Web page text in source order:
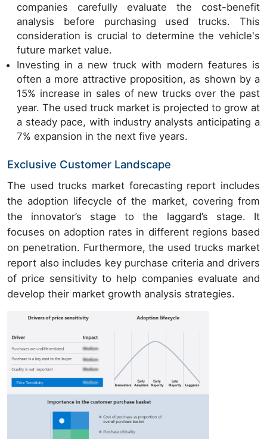
companies carefully evaluate the cost-benefit
analysis before purchasing used trucks. This
consideration is crucial to determine the vehicle's
future market value.
Investing in a new truck with modern features is
often a more attractive proposition, as shown by a
15% increase in sales of new trucks over the past
year. The used truck market is projected to grow at
a steady pace, with industry analysts anticipating a
7% expansion in the next five years.
Exclusive Customer Landscape
The used trucks market forecasting report includes
the adoption lifecycle of the market, covering from
the innovator’s stage to the laggard’s stage. It
focuses on adoption rates in different regions based
on penetration. Furthermore, the used trucks market
report also includes key purchase criteria and drivers
of price sensitivity to help companies evaluate and
develop their market growth analysis strategies.